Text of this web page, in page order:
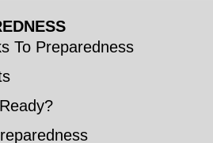
To Preparedness